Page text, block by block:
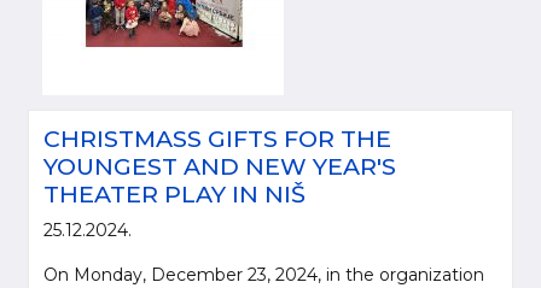
CHRISTMASS GIFTS FOR THE
YOUNGEST AND NEW YEAR'S
THEATER PLAY IN NIŠ
25.12.2024.
On Monday, December 23, 2024, in the organization